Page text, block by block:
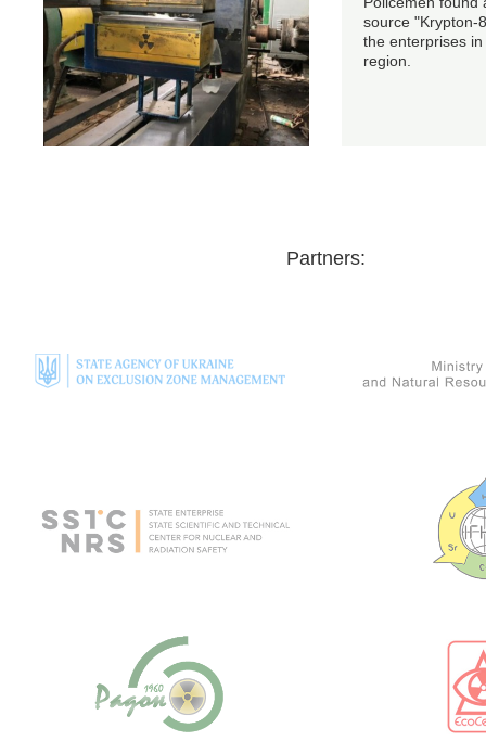
source "Krypton-
the enterprises
region.
Partners: